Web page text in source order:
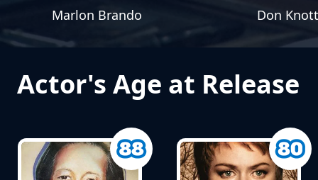
Marlon Brando Don
Actor's Age at Release